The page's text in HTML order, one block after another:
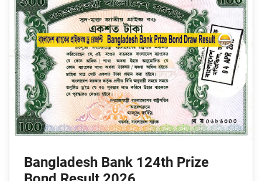
Bangladesh Bank 124th Prize